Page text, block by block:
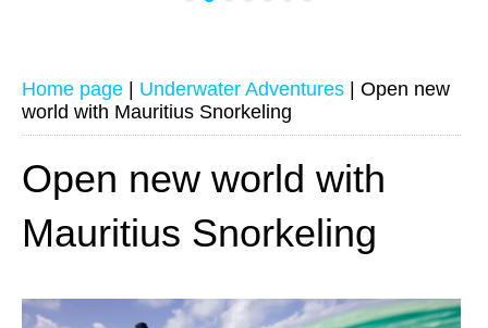
Home page Underwater Adventures
Open new
world with Mauritius Snorkeling
Open new world with
Mauritius Snorkeling